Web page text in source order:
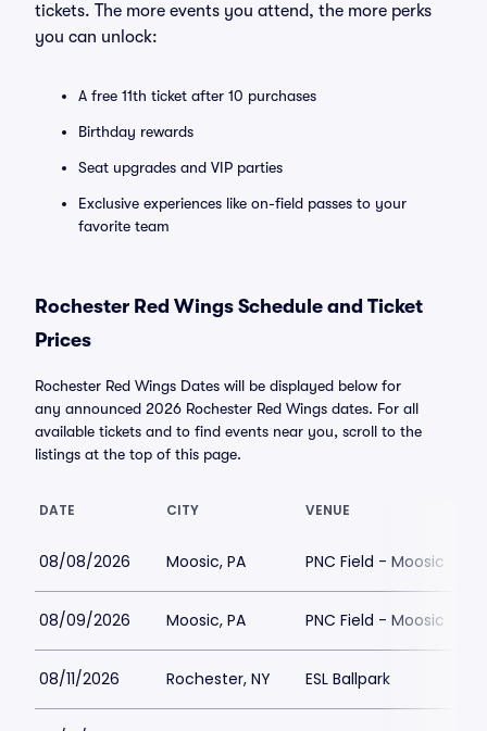
tickets. The more events you attend, the more perks
you can unlock:
A free 11th ticket after 10 purchases
Birthday rewards
Seat upgrades and VIP parties
Exclusive experiences like on-field passes to your
favorite team
Rochester Red Wings Schedule and Ticket
Prices
Rochester Red Wings Dates will be displayed below for
any announced 2026 Rochester Red Wings dates. For all
available tickets and to find events near you, scroll to the
listings at the top of this page.
DATE CITY VENUE
08/08/2026 Moosic, PA PNC Field - Moosic
08/09/2026 Moosic, PA PNC Field - Moosic
08/11/2026 Rochester, NY ESL Ballpark